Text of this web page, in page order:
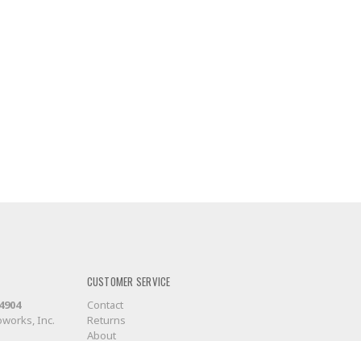
Inc.
CUSTOMER SERVICE
Contact
Returns
About